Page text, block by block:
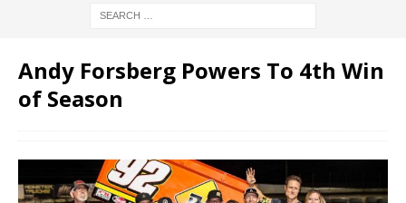
Andy Forsberg Powers To 4th Win
of Season